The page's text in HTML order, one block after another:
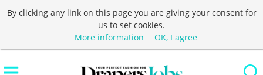
By clicking any link on this page you are giving your consent for
us to set cookies.
More information
OK, I agree